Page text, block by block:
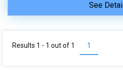
See
1
Results 1 - 1 out of 1